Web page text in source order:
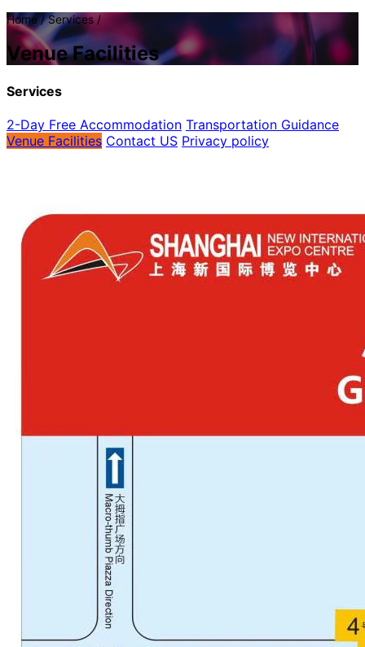
Home / Services /
Venue Facilities
Services
2-Day Free Accommodation Transportation Guidance
Venue Facilities Contact US Privacy policy